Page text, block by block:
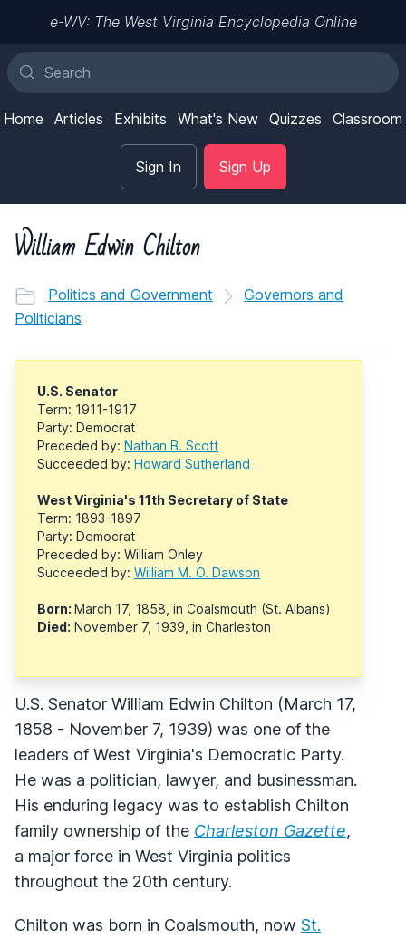
e-WV: The West Virginia Encyclopedia Online
Home Articles Exhibits What's New Quizzes Classroom
Sign In Sign Up
William Edwin Chilton
Politics and Government
Governors and
Politicians
U.S. Senator
Term: 1911-1917
Party: Democrat
Preceded by: Nathan B. Scott
Succeeded by: Howard Sutherland
West Virginia's 11th Secretary of State
Term: 1893-1897
Party: Democrat
Preceded by: William Ohley
Succeeded by: William M. O. Dawson
Born: March 17, 1858, in Coalsmouth (St. Albans)
Died: November 7, 1939, in Charleston
U.S. Senator William Edwin Chilton (March 17,
1858 - November 7, 1939) was one of the
leaders of West Virginia's Democratic Party.
He was a politician, lawyer, and businessman.
His enduring legacy was to establish Chilton
family ownership of the Charleston Gazette,
a major force in West Virginia politics
throughout the 20th century.
Chilton was born in Coalsmouth, now St.